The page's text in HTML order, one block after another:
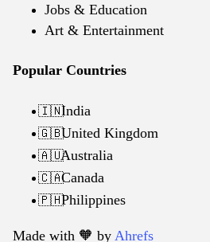
Jobs & Education
Art & Entertainment
Popular Countries
🇮🇳India
🇬🇧United Kingdom
🇦🇺Australia
🇨🇦Canada
🇵🇭Philippines
Made with 🧡️ by Ahrefs